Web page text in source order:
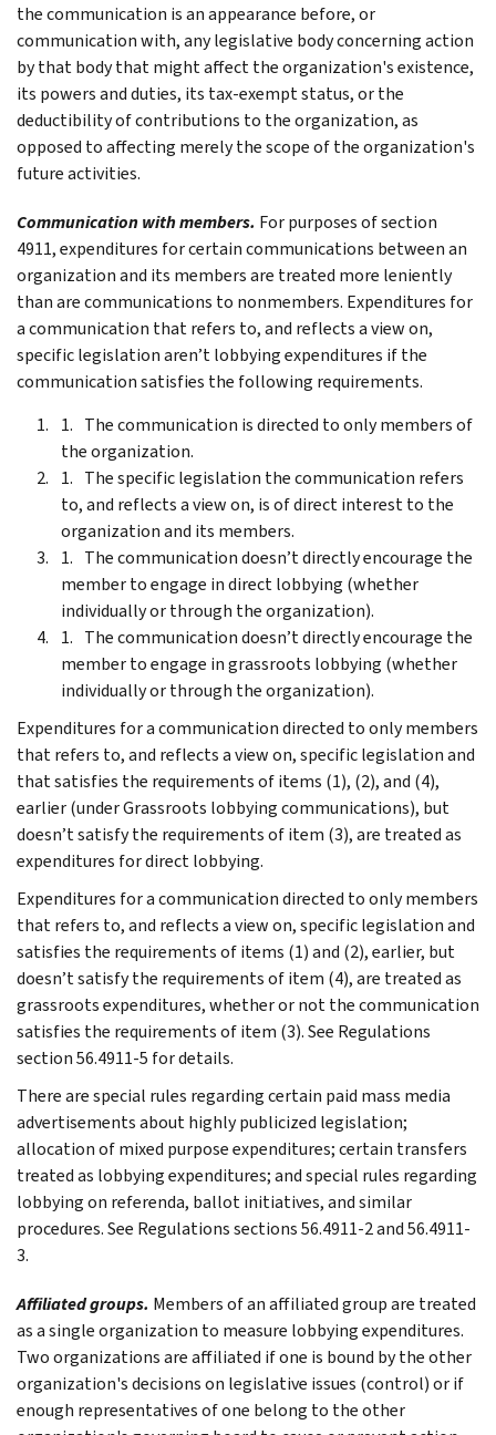
the communication is an appearance before, or
communication with, any legislative body concerning action
by that body that might affect the organization's existence,
its powers and duties, its tax-exempt status, or the
deductibility of contributions to the organization, as
opposed to affecting merely the scope of the organization's
future activities.
Communication with members. For purposes of section
4911, expenditures for certain communications between an
organization and its members are treated more leniently
than are communications to nonmembers. Expenditures for
a communication that refers to, and reflects a view on,
specific legislation aren’t lobbying expenditures if the
communication satisfies the following requirements.
The communication is directed to only members of
the organization.
The specific legislation the communication refers
to, and reflects a view on, is of direct interest to the
organization and its members.
The communication doesn’t directly encourage the
member to engage in direct lobbying (whether
individually or through the organization).
The communication doesn’t directly encourage the
member to engage in grassroots lobbying (whether
individually or through the organization).
Expenditures for a communication directed to only members
that refers to, and reflects a view on, specific legislation and
that satisfies the requirements of items (1), (2), and (4),
earlier (underGrassroots lobbying communications), but
doesn’t satisfy the requirements of item (3), are treated as
expenditures for direct lobbying.
Expenditures for a communication directed to only members
that refers to, and reflects a view on, specific legislation and
satisfies the requirements of items (1) and (2), earlier, but
doesn’t satisfy the requirements of item (4), are treated as
grassroots expenditures, whether or not the communication
satisfies the requirements of item (3). See Regulations
section 56.4911-5 for details.
There are special rules regarding certain paid mass media
advertisements about highly publicized legislation;
allocation of mixed purpose expenditures; certain transfers
treated as lobbying expenditures; and special rules regarding
lobbying on referenda, ballot initiatives, and similar
procedures. See Regulations sections 56.4911-2 and 56.4911-
3.
Affiliated groups. Members of an affiliated group are treated
as a single organization to measure lobbying expenditures.
Two organizations are affiliated if one is bound by the other
organization's decisions on legislative issues (control) or if
enough representatives of one belong to the other